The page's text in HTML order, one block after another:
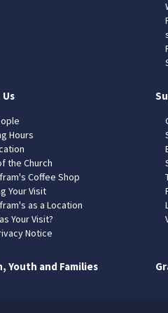
Hours
the Church
Coffee Shop
Your Visit
as a Location
Your Visit?
Notice
Youth and Families